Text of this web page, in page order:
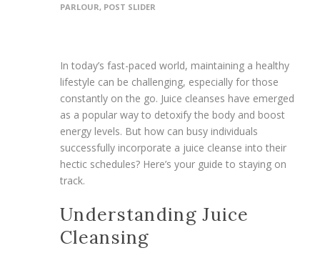
PARLOUR, POST SLIDER
In today’s fast-paced world, maintaining a healthy
lifestyle can be challenging, especially for those
constantly on the go. Juice cleanses have emerged
as a popular way to detoxify the body and boost
energy levels. But how can busy individuals
successfully incorporate a juice cleanse into their
hectic schedules? Here’s your guide to staying on
track.
Understanding Juice
Cleansing